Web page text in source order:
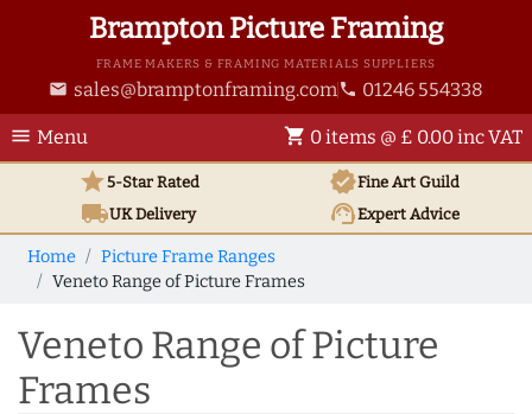
Brampton Picture Framing
FRAME MAKERS & FRAMING MATERIALS SUPPLIERS
email sales@bramptonframing.com phone 01246 554338
menu Menu shopping_cart 0 items @ £ 0.00 inc VAT
star5-Star Rated verifiedFine Art Guild
local_shippingUKDelivery support_agentExpert Advice
Home
Picture Frame Ranges
Veneto Range of Picture Frames
Veneto Range of Picture
Frames